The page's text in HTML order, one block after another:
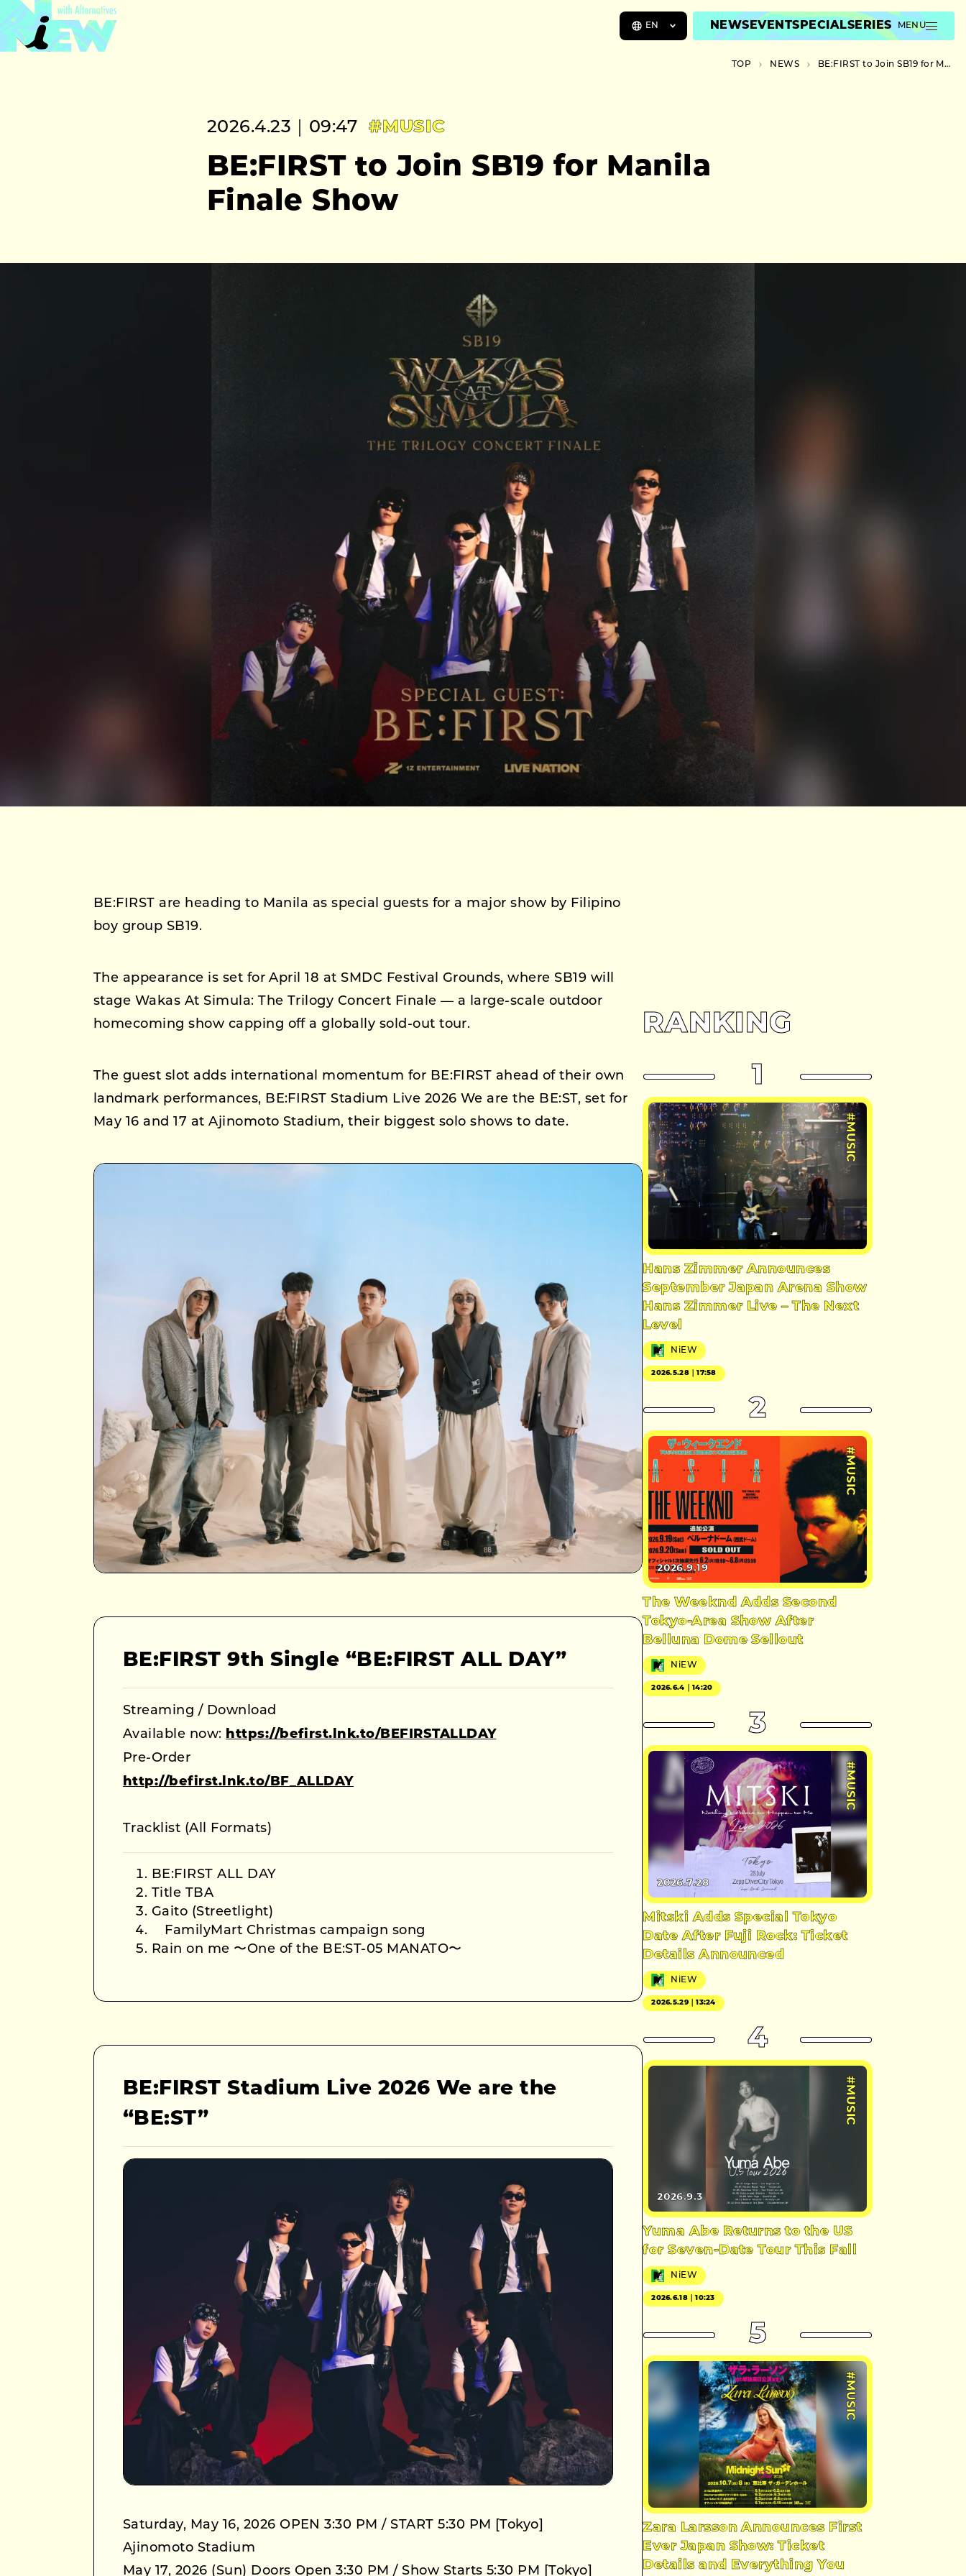
EN NEWSEVENTSPECIALSERIES MENU
TOP NEWS BE:FIRST to Join SB19 for Manila Finale Show
2026.4.23｜09:47 #MUSIC
BE:FIRST to Join SB19 for Manila
Finale Show
BE:FIRST are heading to Manila as special guests for a major show by Filipino
boy group SB19.
The appearance is set for April 18 at SMDC Festival Grounds, where SB19 will
stage Wakas At Simula: The Trilogy Concert Finale — a large-scale outdoor
homecoming show capping off a globally sold-out tour.
The guest slot adds international momentum for BE:FIRST ahead of their own
landmark performances, BE:FIRST Stadium Live 2026 We are the BE:ST, set for
May 16 and 17 at Ajinomoto Stadium, their biggest solo shows to date.
BE:FIRST 9th Single “BE:FIRST ALL DAY”
Streaming / Download
Available now: https://befirst.lnk.to/BEFIRSTALLDAY
Pre-Order
http://befirst.lnk.to/BF_ALLDAY
Tracklist (All Formats)
BE:FIRST ALL DAY
Title TBA
Gaito (Streetlight)
FamilyMart Christmas campaign song
Rain on me 〜One of the BE:ST-05 MANATO〜
BE:FIRST Stadium Live 2026 We are the
“BE:ST”
Saturday, May 16, 2026 OPEN 3:30 PM / START 5:30 PM [Tokyo]
Ajinomoto Stadium
May 17, 2026 (Sun) Doors Open 3:30 PM / Show Starts 5:30 PM [Tokyo]
RANKING
1
#MUSIC
Hans Zimmer Announces
September Japan Arena Show
Hans Zimmer Live – The Next
Level
NiEW
2026.5.28｜17:58
2
#MUSIC
2026.9.19
The Weeknd Adds Second
Tokyo-Area Show After
Belluna Dome Sellout
NiEW
2026.6.4｜14:20
3
#MUSIC
2026.7.28
Mitski Adds Special Tokyo
Date After Fuji Rock: Ticket
Details Announced
NiEW
2026.5.29｜13:24
4
#MUSIC
2026.9.3
Yuma Abe Returns to the US
for Seven-Date Tour This Fall
NiEW
2026.6.18｜10:23
5
#MUSIC
Zara Larsson Announces First
Ever Japan Show: Ticket
Details and Everything You